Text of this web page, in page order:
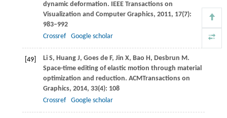
dynamic deformation. IEEE Transactions on
Visualization and Computer Graphics, 2011, 17(7):
983–992
Crossref
Google scholar
[49] LiS, HuangJ, Goes deF, Jin X, Bao H, Desbrun M.
Space-time editing of elastic motion through material
optimization and reduction. ACMTransactions on
Graphics, 2014, 33(4): 108
Crossref
Google scholar